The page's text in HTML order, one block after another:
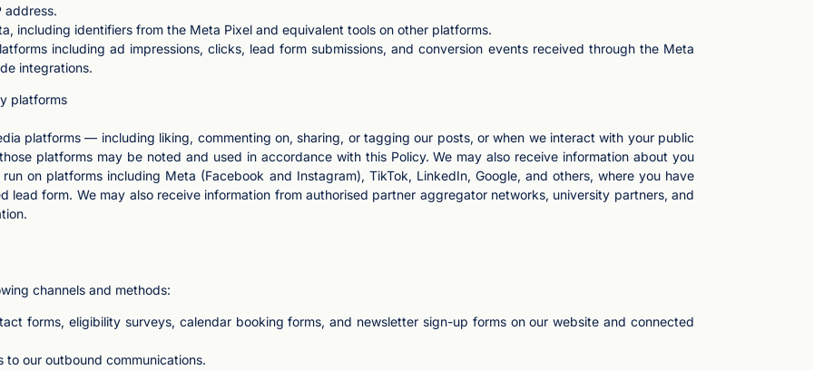
address.
including identifiers from the Meta Pixel and equivalent tools on other platforms.
including ad impressions, clicks, lead form submissions, and conversion events received through the Meta
integrations.
platforms
platforms — including liking, commenting on, sharing, or tagging our posts, or when we interact with your public
platforms may be noted and used in accordance with this Policy. We may also receive information about you
on platforms including Meta (Facebook and Instagram), TikTok, LinkedIn, Google, and others, where you have
lead form. We may also receive information from authorised partner aggregator networks, university partners, and
channels and methods:
forms, eligibility surveys, calendar booking forms, and newsletter sign-up forms on our website and connected
our outbound communications.